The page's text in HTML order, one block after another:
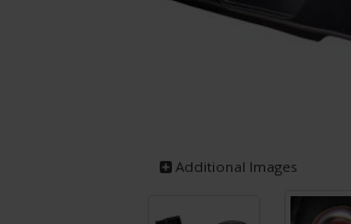
Additional Images